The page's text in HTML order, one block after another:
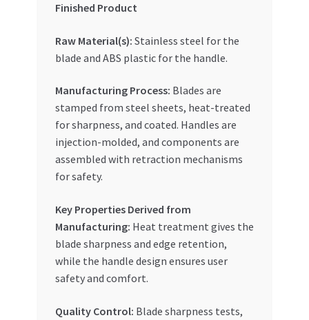
Finished Product
Raw Material(s): Stainless steel for the
blade and ABS plastic for the handle.
Manufacturing Process: Blades are
stamped from steel sheets, heat-treated
for sharpness, and coated. Handles are
injection-molded, and components are
assembled with retraction mechanisms
for safety.
Key Properties Derived from
Manufacturing: Heat treatment gives the
blade sharpness and edge retention,
while the handle design ensures user
safety and comfort.
Quality Control: Blade sharpness tests,